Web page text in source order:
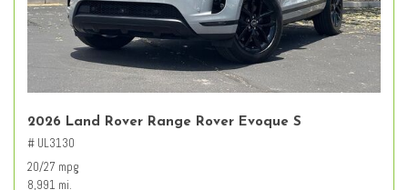
2026 Land Rover Range Rover Evoque S
# UL3130
20/27 mpg
8,991 mi.